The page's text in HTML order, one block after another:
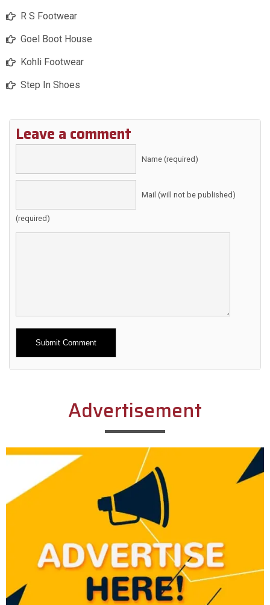
R S Footwear
Goel Boot House
Kohli Footwear
Step In Shoes
Leave a comment
Name (required)
Mail (will not be published)
(required)
Alternative:
Advertisement